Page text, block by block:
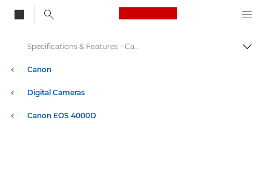
Canon Logo, back
Canon
Digital Cameras
Canon EOS 4000D
Specifications & Features - Canon EOS 4000D